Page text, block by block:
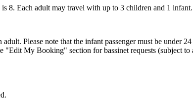
8. Each adult may travel with up to 3 children and 1 infant.
Please note that the infant passenger must be under
"Edit My Booking" section for bassinet requests (subject to